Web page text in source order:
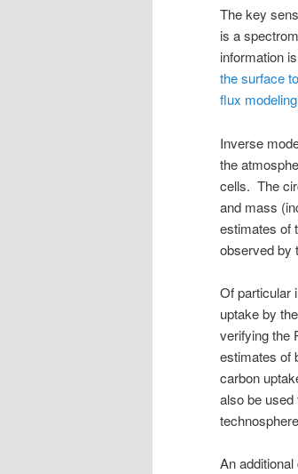
The key
is a
information
the surface
flux modeling
Inverse
the
cells. The
and mass
estimates of
observed by
Of particular
uptake by
verifying the
estimates of
carbon
also be
An